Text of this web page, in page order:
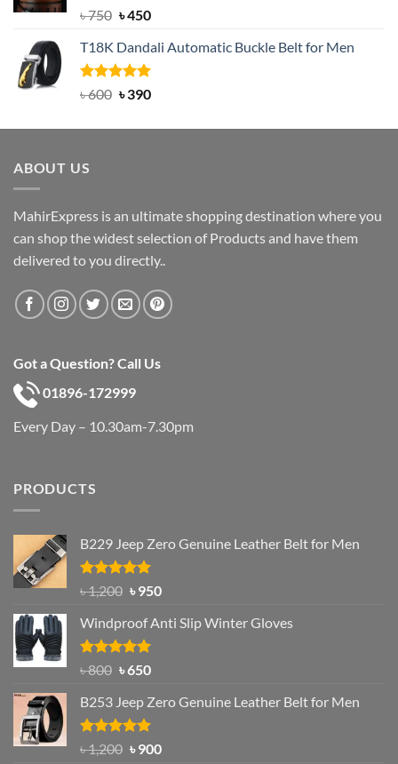
Rated5.00
৳750 Original
was:
৳ 750.
৳450Current
is:
৳ 450.
T18K Dandali Automatic Buckle Belt for Men
Rated5.00
৳600 Original
was:
৳390Current
is:
ABOUT US
MahirExpress is an ultimate shopping destination where you
can shop the widest selection of Products and have them
delivered to you directly..
Got a Question? Call Us
01896-172999
Every Day – 10.30am-7.30pm
PRODUCTS
B229 Jeep Zero Genuine Leather Belt for Men
Rated4.92
out of 5
৳1,200 Original
was:
৳ 1,200.
৳950Current
is:
Windproof Anti Slip Winter Gloves
Rated4.97
৳800 Original
was:
৳ 800.
৳650Current
is:
৳ 650.
B253 Jeep Zero Genuine Leather Belt for Men
Rated5.00
out of 5
৳1,200 Original
৳900Current